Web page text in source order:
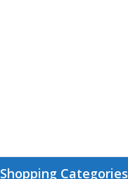
Shopping Categories